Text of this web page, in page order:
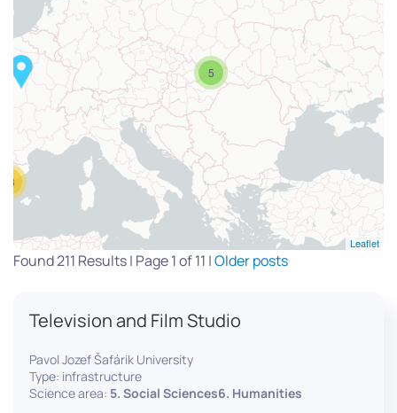
13
5
Leaflet
Found 211 Results | Page 1 of 11 |Older posts
Television and Film Studio
Pavol Jozef Šafárik University
Type: infrastructure
Science area: 5. Social Sciences6. Humanities